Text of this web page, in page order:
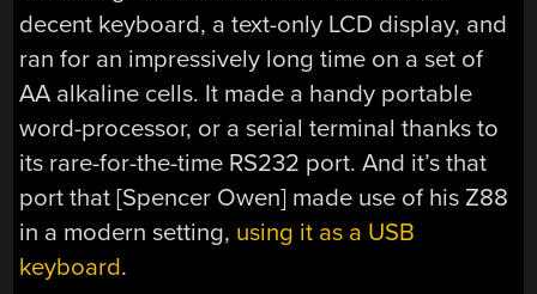
decent keyboard, a text-only LCD display, and
ran for an impressively long time on a set of
AA alkaline cells. It made a handy portable
word-processor, or a serial terminal thanks to
its rare-for-the-time RS232 port. And it’s that
port that [Spencer Owen] made use of his Z88
in a modern setting, using it as a USB
keyboard.